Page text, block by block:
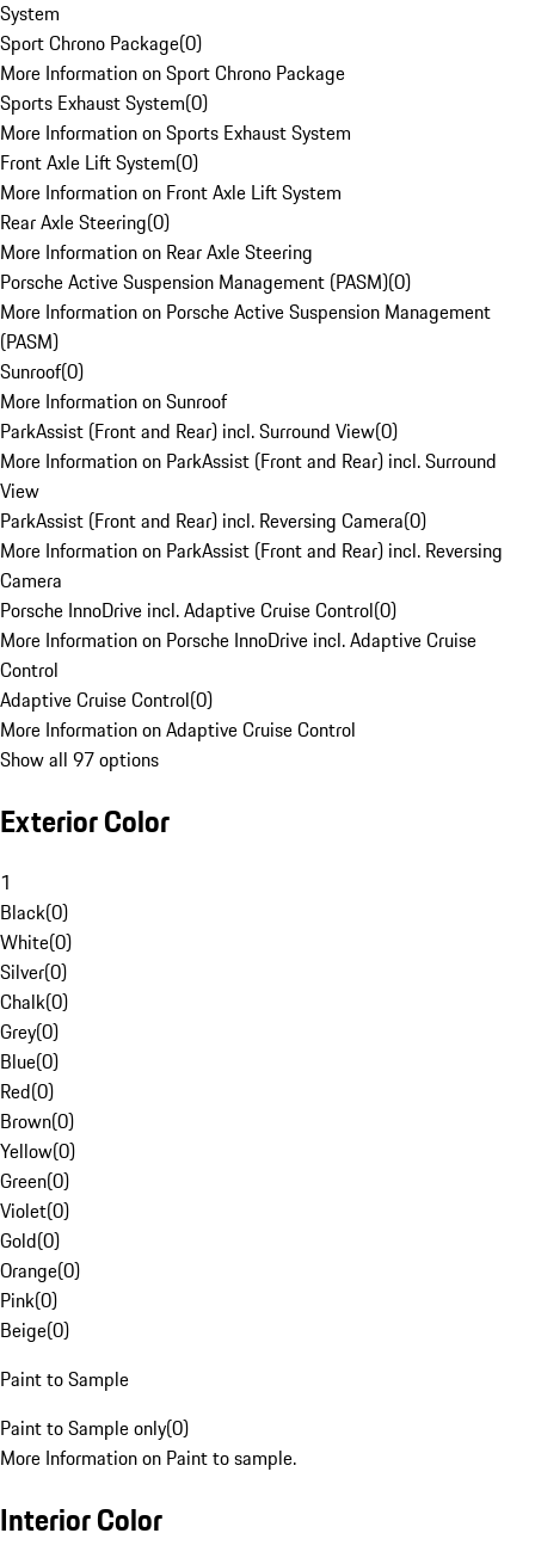
System
Sport Chrono Package(0)
More Information on Sport Chrono Package
Sports Exhaust System(0)
More Information on Sports Exhaust System
Front Axle Lift System(0)
More Information on Front Axle Lift System
Rear Axle Steering(0)
More Information on Rear Axle Steering
Porsche Active Suspension Management (PASM)(0)
More Information on Porsche Active Suspension Management
(PASM)
Sunroof(0)
More Information on Sunroof
ParkAssist (Front and Rear) incl. Surround View(0)
More Information on ParkAssist (Front and Rear) incl. Surround
View
ParkAssist (Front and Rear) incl. Reversing Camera(0)
More Information on ParkAssist (Front and Rear) incl. Reversing
Camera
Porsche InnoDrive incl. Adaptive Cruise Control(0)
More Information on Porsche InnoDrive incl. Adaptive Cruise
Control
Adaptive Cruise Control(0)
More Information on Adaptive Cruise Control
Show all 97 options
Exterior Color
1
Black(0)
White(0)
Silver(0)
Chalk(0)
Grey(0)
Blue(0)
Red(0)
Brown(0)
Yellow(0)
Green(0)
Violet(0)
Gold(0)
Orange(0)
Pink(0)
Beige(0)
Paint to Sample
Paint to Sample only(0)
More Information on Paint to sample.
Interior Color